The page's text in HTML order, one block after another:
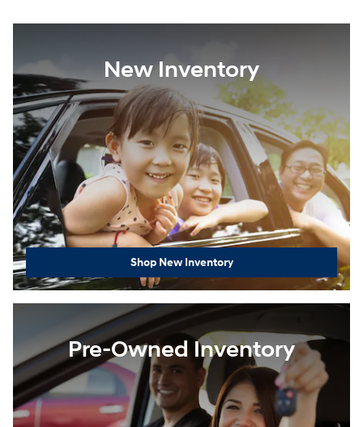
New Inventory
Shop New Inventory
Pre-Owned Inventory